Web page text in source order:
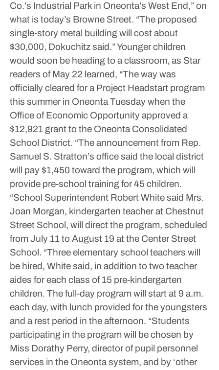
Co.’s Industrial Park in Oneonta’s West End,” on
what is today’s Browne Street. “The proposed
single-story metal building will cost about
$30,000, Dokuchitz said.”Younger children
would soon be heading to a classroom, as Star
readers of May 22 learned, “The way was
officially cleared for a Project Headstart program
this summer in Oneonta Tuesday when the
Office of Economic Opportunity approved a
$12,921 grant to the Oneonta Consolidated
School District. “The announcement from Rep.
Samuel S. Stratton’s office said the local district
will pay $1,450 toward the program, which will
provide pre-school training for 45 children.
“School Superintendent Robert White said Mrs.
Joan Morgan, kindergarten teacher at Chestnut
Street School, will direct the program, scheduled
from July 11 to August 19 at the Center Street
School. “Three elementary school teachers will
be hired, White said, in addition to two teacher
aides for each class of 15 pre-kindergarten
children. The full-day program will start at 9 a.m.
each day, with lunch provided for the youngsters
and a rest period in the afternoon. “Students
participating in the program will be chosen by
Miss Dorathy Perry, director of pupil personnel
services in the Oneonta system, and by ‘other